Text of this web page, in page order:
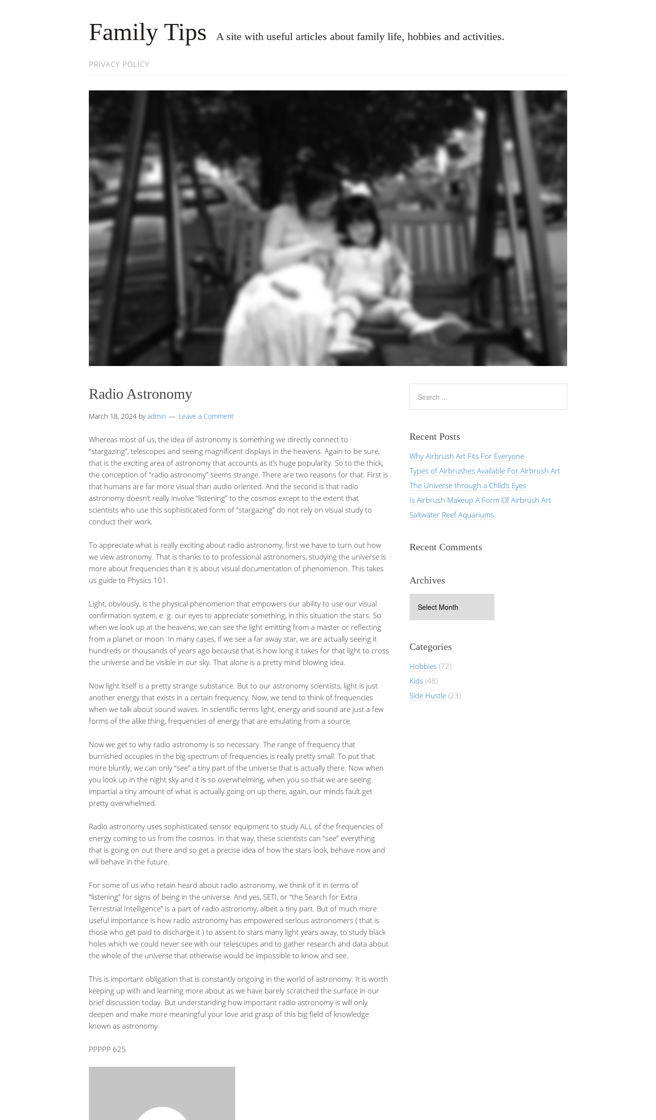
Family Tips A site with useful articles about family life, hobbies and activities.
PRIVACY POLICY
Radio Astronomy
March 18, 2024 byadmin Leave a Comment
Whereas most of us, the idea of astronomy is something we directly connect to
“stargazing”, telescopes and seeing magnificent displays in the heavens. Again to be sure,
that is the exciting area of astronomy that accounts as it’s huge popularity. So to the thick,
the conception of “radio astronomy” seems strange. There are two reasons for that. First is
that humans are far more visual than audio oriented. And the second is that radio
astronomy doesn’t really involve “listening” to the cosmos except to the extent that
scientists who use this sophisticated form of “stargazing” do not rely on visual study to
conduct their work.
To appreciate what is really exciting about radio astronomy, first we have to turn out how
we view astronomy. That is thanks to to professional astronomers, studying the universe is
more about frequencies than it is about visual documentation of phenomenon. This takes
us guide to Physics 101.
Light, obviously, is the physical phenomenon that empowers our ability to use our visual
confirmation system, e. g. our eyes to appreciate something, in this situation the stars. So
when we look up at the heavens, we can see the light emitting from a master or reflecting
from a planet or moon. In many cases, if we see a far away star, we are actually seeing it
hundreds or thousands of years ago because that is how long it takes for that light to cross
the universe and be visible in our sky. That alone is a pretty mind blowing idea.
Now light itself is a pretty strange substance. But to our astronomy scientists, light is just
another energy that exists in a certain frequency. Now, we tend to think of frequencies
when we talk about sound waves. In scientific terms light, energy and sound are just a few
forms of the alike thing, frequencies of energy that are emulating from a source.
Now we get to why radio astronomy is so necessary. The range of frequency that
burnished occupies in the big spectrum of frequencies is really pretty small. To put that
more bluntly, we can only “see” a tiny part of the universe that is actually there. Now when
you look up in the night sky and it is so overwhelming, when you so that we are seeing
impartial a tiny amount of what is actually going on up there, again, our minds fault get
pretty overwhelmed.
Radio astronomy uses sophisticated sensor equipment to study ALL of the frequencies of
energy coming to us from the cosmos. In that way, these scientists can “see” everything
that is going on out there and so get a precise idea of how the stars look, behave now and
will behave in the future.
For some of us who retain heard about radio astronomy, we think of it in terms of
“listening” for signs of being in the universe. And yes, SETI, or “the Search for Extra
Terrestrial Intelligence” is a part of radio astronomy, albeit a tiny part. But of much more
useful importance is how radio astronomy has empowered serious astronomers ( that is
those who get paid to discharge it ) to assent to stars many light years away, to study black
holes which we could never see with our telescopes and to gather research and data about
the whole of the universe that otherwise would be impossible to know and see.
This is important obligation that is constantly ongoing in the world of astronomy. It is worth
keeping up with and learning more about as we have barely scratched the surface in our
brief discussion today. But understanding how important radio astronomy is will only
deepen and make more meaningful your love and grasp of this big field of knowledge
known as astronomy.
PPPPP 625
Recent Posts
Why Airbrush Art Fits For Everyone
Types of Airbrushes Available For Airbrush Art
The Universe through a Child’s Eyes
Is Airbrush Makeup A Form Of Airbrush Art
Saltwater Reef Aquariums
Recent Comments
Archives
Categories
Hobbies(72)
Kids(48)
Side Hustle(23)